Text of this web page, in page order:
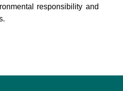
responsibility and